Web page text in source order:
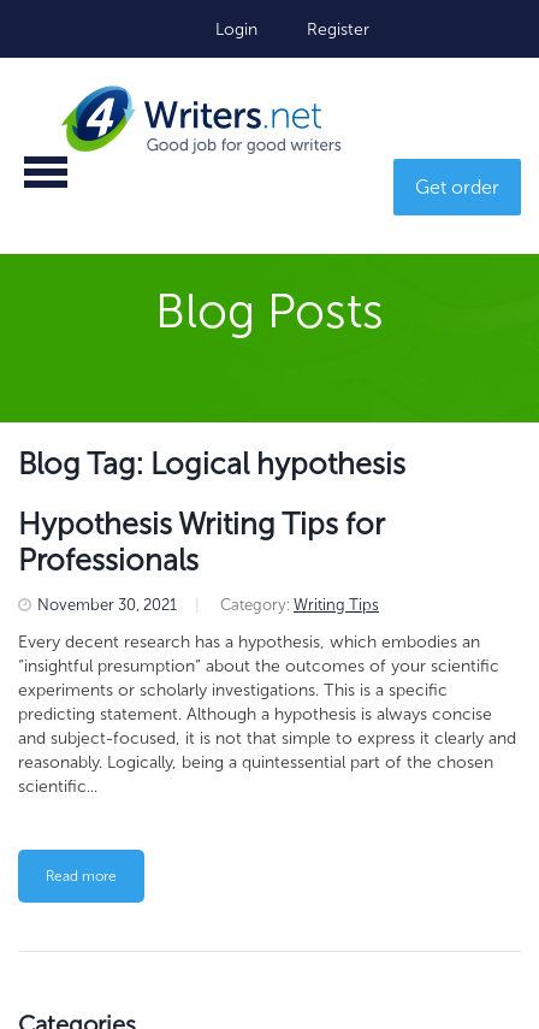
Login Register
Get order
Blog Posts
Blog Tag: Logical hypothesis
Hypothesis Writing Tips for
Professionals
November 30, 2021 Category: Writing Tips
Every decent research has a hypothesis, which embodies an
“insightful presumption” about the outcomes of your scientific
experiments or scholarly investigations. This is a specific
predicting statement. Although a hypothesis is always concise
and subject-focused, it is not that simple to express it clearly and
reasonably. Logically, being a quintessential part of the chosen
scientific...
Read more